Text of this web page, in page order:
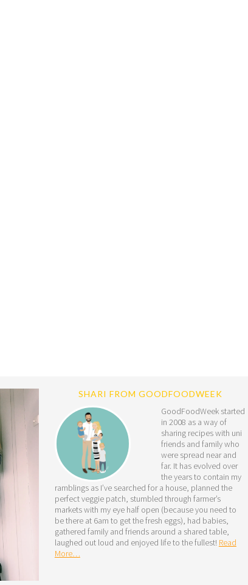
SHARI FROM GOODFOODWEEK
GoodFoodWeek started
in 2008 as a way of
sharing recipes with uni
friends and family who
were spread near and
far. It has evolved over
the years to contain my
ramblings as I’ve searched for a house, planned the
perfect veggie patch, stumbled through farmer’s
markets with my eye half open (because you need to
be there at 6am to get the fresh eggs), had babies,
gathered family and friends around a shared table,
laughed out loud and enjoyed life to the fullest! Read
More…